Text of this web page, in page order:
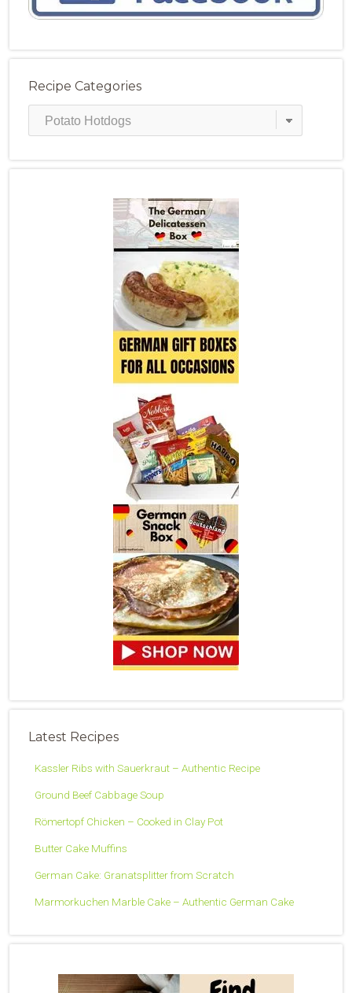
Recipe Categories
Recipe
Latest Recipes
Kassler Ribs with Sauerkraut – Authentic Recipe
Ground Beef Cabbage Soup
Römertopf Chicken – Cooked in Clay Pot
Butter Cake Muffins
German Cake: Granatsplitter from Scratch
Marmorkuchen Marble Cake – Authentic German Cake